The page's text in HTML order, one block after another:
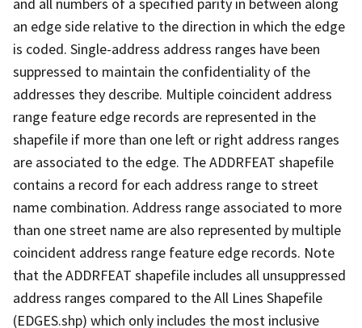
an edge side relative to the direction in which the edge
is coded. Single-address address ranges have been
suppressed to maintain the confidentiality of the
addresses they describe. Multiple coincident address
range feature edge records are represented in the
shapefile if more than one left or right address ranges
are associated to the edge. The ADDRFEAT shapefile
contains a record for each address range to street
name combination. Address range associated to more
than one street name are also represented by multiple
coincident address range feature edge records. Note
that the ADDRFEAT shapefile includes all unsuppressed
address ranges compared to the All Lines Shapefile
(EDGES.shp) which only includes the most inclusive